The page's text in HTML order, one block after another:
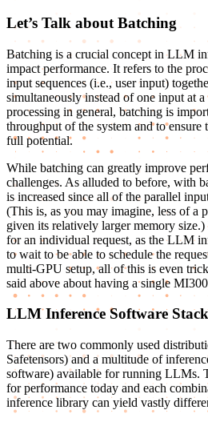
Let’s Talk about Batching
Batching is a crucial concept in LLM
impact performance. It refers to the
input sequences (i.e., user input)
simultaneously instead of one input at
processing in general, batching is
throughput of the system and to
full potential.
While batching can greatly improve
challenges. As alluded to before, with
is increased since all of the parallel
(This is, as you may imagine, less of a
given its relatively larger memory
for an individual request, as the LLM
to wait to be able to schedule the
multi-GPU setup, all of this is even
said above about having a single
LLM Inference Software
There are two commonly used
Safetensors) and a multitude of
software) available for running LLMs.
for performance today and each
inference library can yield vastly